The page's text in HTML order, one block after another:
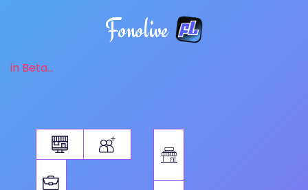
Fonolive
in Beta...